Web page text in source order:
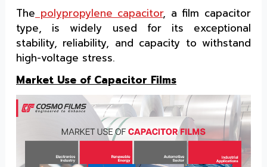
The polypropylene capacitor, a film capacitor
type, is widely used for its exceptional
stability, reliability, and capacity to withstand
high-voltage stress.
Market Use of Capacitor Films